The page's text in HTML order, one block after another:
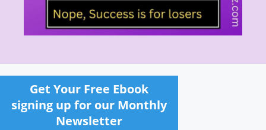
Get Your Free Ebook
signing up for our Monthly
Newsletter